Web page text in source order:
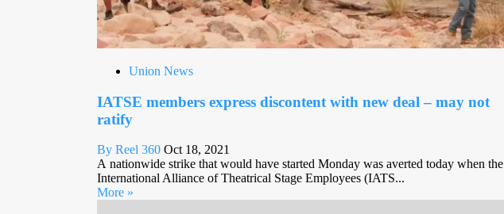
Union News
IATSE members express discontent with new deal – may not
ratify
By Reel 360 Oct 18, 2021
A nationwide strike that would have started Monday was averted today when the
International Alliance of Theatrical Stage Employees (IATS...
More »